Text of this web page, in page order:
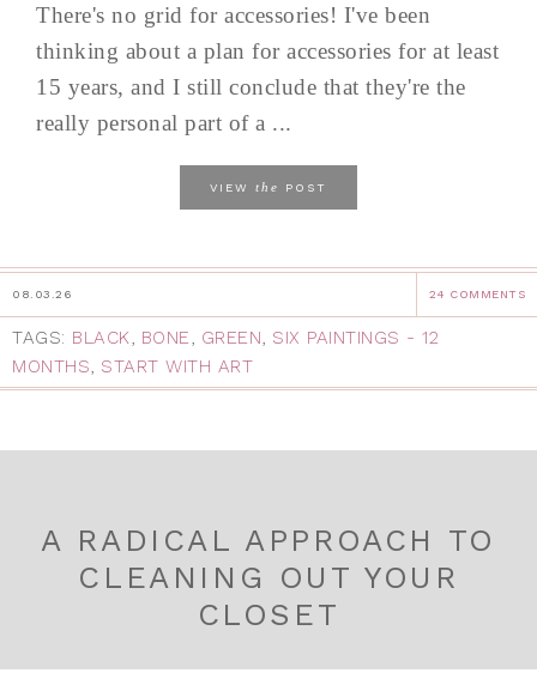
There's no grid for accessories! I've been
thinking about a plan for accessories for at least
15 years, and I still conclude that they're the
really personal part of a ...
VIEW the POST
08.03.26 24 COMMENTS
TAGS: BLACK, BONE, GREEN, SIX PAINTINGS - 12
MONTHS, START WITH ART
A RADICAL APPROACH TO
CLEANING OUT YOUR
CLOSET